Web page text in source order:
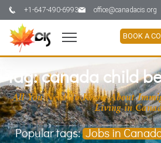
+1-647-490-6993 office@canadacis.org
BOOK A
Tag: canada child
All You Need To Know About
Living in
Popular tags: Jobs in